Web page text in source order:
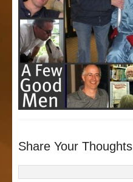
Share Your Thoughts